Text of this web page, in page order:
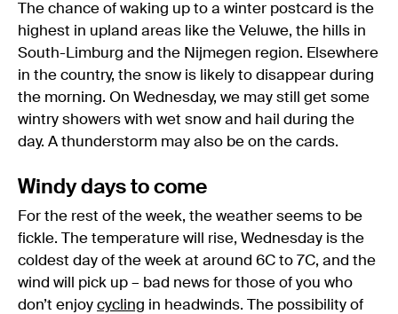
The chance of waking up to a winter postcard is the
highest in upland areas like the Veluwe, the hills in
South-Limburg and the Nijmegen region. Elsewhere
in the country, the snow is likely to disappear during
the morning. On Wednesday, we may still get some
wintry showers with wet snow and hail during the
day. A thunderstorm may also be on the cards.
Windy days to come
For the rest of the week, the weather seems to be
fickle. The temperature will rise, Wednesday is the
coldest day of the week at around 6C to 7C, and the
wind will pick up – bad news for those of you who
don’t enjoy cycling in headwinds. The possibility of